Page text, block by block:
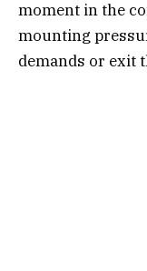
moment in the
mounting
demands or exit